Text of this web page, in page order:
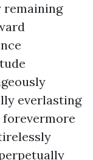
remaining
everlasting